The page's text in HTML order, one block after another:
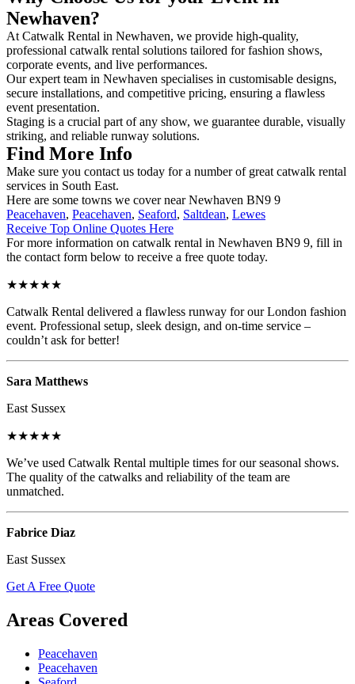
Newhaven?
At Catwalk Rental in Newhaven, we provide high-quality,
professional catwalk rental solutions tailored for fashion shows,
corporate events, and live performances.
Our expert team in Newhaven specialises in customisable designs,
secure installations, and competitive pricing, ensuring a flawless
event presentation.
Staging is a crucial part of any show, we guarantee durable, visually
striking, and reliable runway solutions.
Find More Info
Make sure you contact us today for a number of great catwalk rental
services in South East.
Here are some towns we cover near Newhaven BN9 9
Peacehaven, Peacehaven, Seaford, Saltdean, Lewes
Receive Top Online Quotes Here
For more information on catwalk rental in Newhaven BN9 9, fill in
the contact form below to receive a free quote today.
★★★★★
Catwalk Rental delivered a flawless runway for our London fashion
event. Professional setup, sleek design, and on-time service –
couldn’t ask for better!
Sara Matthews
East Sussex
★★★★★
We’ve used Catwalk Rental multiple times for our seasonal shows.
The quality of the catwalks and reliability of the team are
unmatched.
Fabrice Diaz
East Sussex
Get A Free Quote
Areas Covered
Peacehaven
Peacehaven